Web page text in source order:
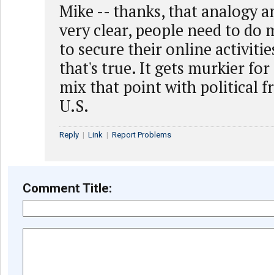
Mike -- thanks, that analogy
very clear, people need to do
to secure their online
that's true. It gets murkier for
mix that point with political
U.S.
Reply | Link | Report Problems
Comment Title: